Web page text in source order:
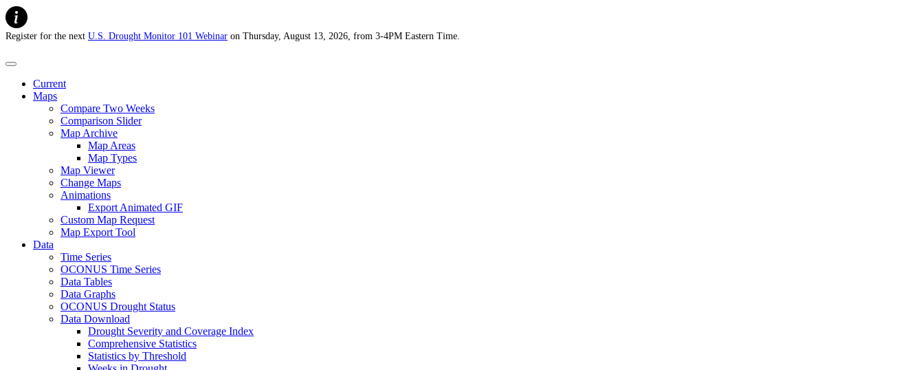
Register for the next U.S. Drought Monitor 101 Webinar on Thursday, August 13, 2026, from 3-4PM Eastern Time.
Current
Maps
Compare Two Weeks
Comparison Slider
Map Archive
Map Areas
Map Types
Map Viewer
Change Maps
Animations
Export Animated GIF
Custom Map Request
Map Export Tool
Data
Time Series
OCONUS Time Series
Data Tables
Data Graphs
OCONUS Drought Status
Data Download
Drought Severity and Coverage Index
Comprehensive Statistics
Statistics by Threshold